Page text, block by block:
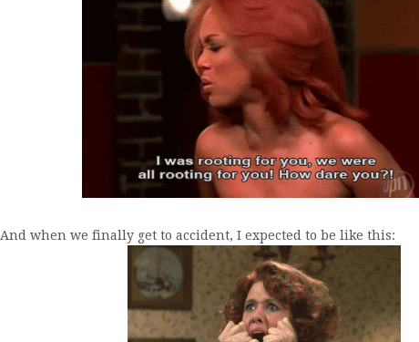
And when we finally get to accident, I expected to be like this: